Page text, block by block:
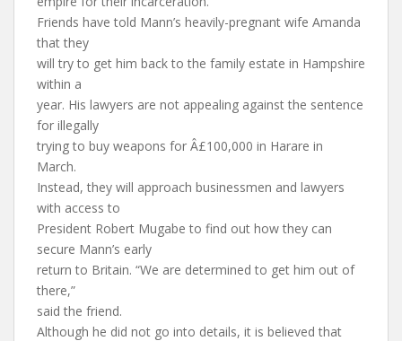
Friends have told Mann’s heavily-pregnant wife Amanda
that they
will try to get him back to the family estate in Hampshire
within a
year. His lawyers are not appealing against the sentence
for illegally
trying to buy weapons for Â£100,000 in Harare in
March.
Instead, they will approach businessmen and lawyers
with access to
President Robert Mugabe to find out how they can
secure Mann’s early
return to Britain. “We are determined to get him out of
there,”
said the friend.
Although he did not go into details, it is believed that